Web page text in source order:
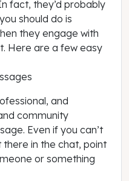
fact, they’d probably
should do is
they engage with
Here are a few easy
and
community
Even if you can’t
in the chat, point
or something